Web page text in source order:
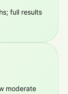
full results
moderate